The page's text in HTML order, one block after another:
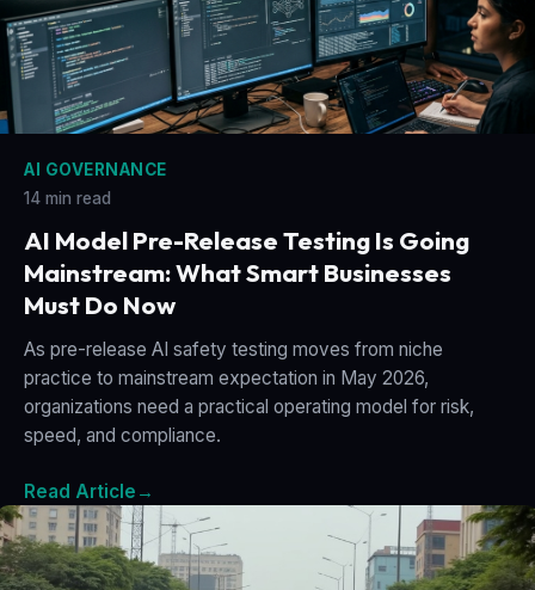
AI GOVERNANCE
14 min read
AI Model Pre-Release Testing Is Going
Mainstream: What Smart Businesses
Must Do Now
As pre-release AI safety testing moves from niche
practice to mainstream expectation in May 2026,
organizations need a practical operating model for risk,
speed, and compliance.
Read Article →